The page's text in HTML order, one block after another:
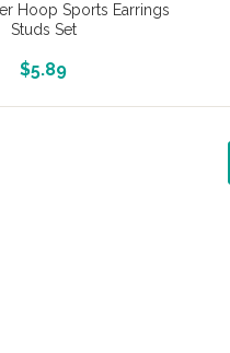
Hoop Sports Earrings
Studs Set
$5.89
Info And Reviews